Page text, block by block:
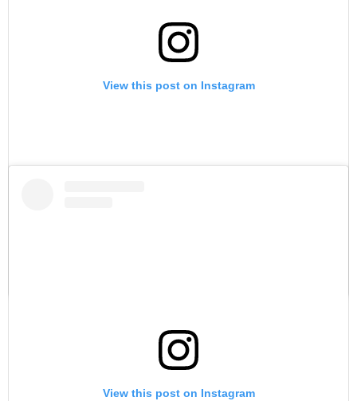
View this post on Instagram
View this post on Instagram